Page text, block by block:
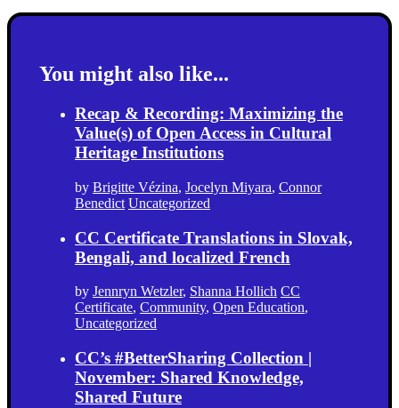
You might also like...
Recap & Recording: Maximizing the
Value(s) of Open Access in Cultural
Heritage Institutions
by Brigitte Vézina, Jocelyn Miyara, Connor
Benedict Uncategorized
CC Certificate Translations in Slovak,
Bengali, and localized French
by Jennryn Wetzler, Shanna Hollich CC
Certificate, Community, Open Education,
Uncategorized
CC’s #BetterSharing Collection |
November: Shared Knowledge,
Shared Future